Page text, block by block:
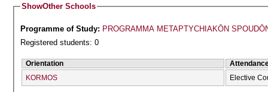
ShowOther Schools
Programme of Study: PROGRAMMA METAPTYCΗIAKŌN
Registered students: 0
Orientation
KORMOS
Elective